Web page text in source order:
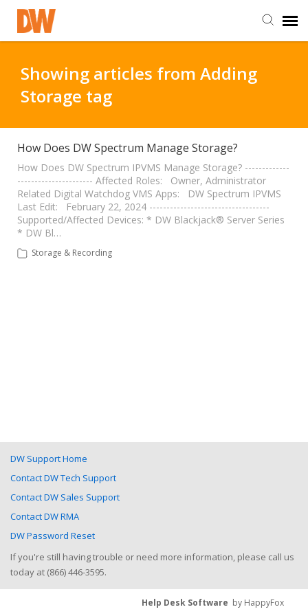
Staff Login
Customer Login
Support Resources
DW University
Showing articles from Adding
Storage tag
How Does DW Spectrum Manage Storage?
How Does DW Spectrum IPVMS Manage Storage? -------------
---------------------- Affected Roles: Owner, Administrator
Related Digital Watchdog VMS Apps: DW Spectrum IPVMS
Last Edit: February 22, 2024 -----------------------------------
Supported/Affected Devices: * DW Blackjack® Server Series
* DW Bl…
Storage & Recording
DW Support Home
Contact DW Tech Support
Contact DW Sales Support
Contact DW RMA
DW Password Reset
If you're still having trouble or need more information, please call us
today at (866) 446-3595.
Help Desk Software by HappyFox